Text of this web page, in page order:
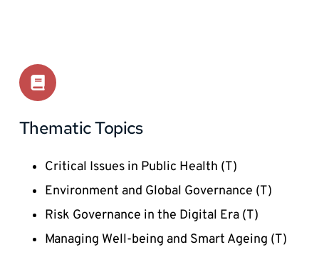
Thematic Topics
Critical Issues in Public Health (T)
Environment and Global Governance (T)
Risk Governance in the Digital Era (T)
Managing Well-being and Smart Ageing (T)